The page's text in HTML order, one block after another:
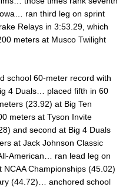
ran third leg on sprint
Relays in 3:53.29, which
meters at Musco Twilight
school 60-meter record with
4 Duals… placed fifth in 60
(23.92) at Big Ten
meters at Tyson Invite
and second at Big 4 Duals
at Jack Johnson Classic
American… ran lead leg on
Championships (45.02)
(44.72)… anchored school